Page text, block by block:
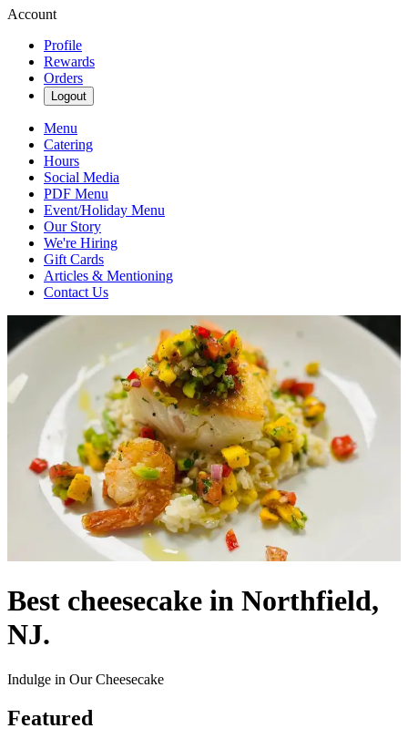
Account
Profile
Rewards
Orders
Logout
Menu
Catering
Hours
Social Media
PDF Menu
Event/Holiday Menu
Our Story
We're Hiring
Gift Cards
Articles & Mentioning
Contact Us
Best cheesecake in Northfield,
NJ.
Indulge in Our Cheesecake
Featured